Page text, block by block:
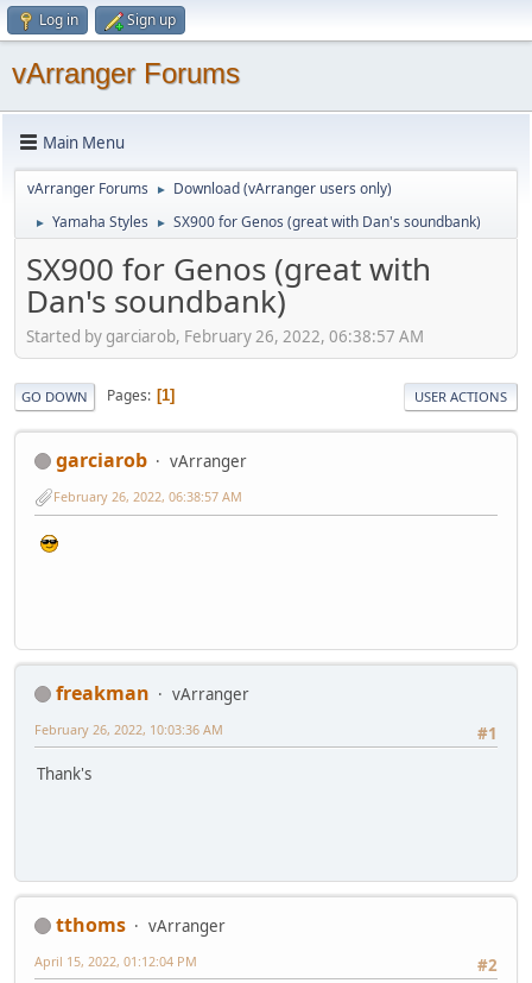
Log in Sign up
vArranger Forums
Main Menu
vArranger Forums ► Download (vArranger users only)
► Yamaha Styles ► SX900 for Genos (great with Dan's soundbank)
SX900 for Genos (great with
Dan's soundbank)
Started by garciarob, February 26, 2022, 06:38:57 AM
GO DOWN Pages 1 USER ACTIONS
garciarob vArranger
February 26, 2022, 06:38:57 AM
freakman
vArranger
#1
February 26, 2022, 10:03:36 AM
Thank's
tthoms
vArranger
#2
April 15, 2022, 01:12:04 PM